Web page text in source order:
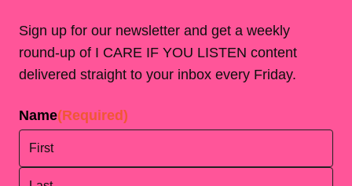
Sign up for our newsletter and get a weekly
round-up of I CARE IF YOU LISTEN content
delivered straight to your inbox every Friday.
Name(Required)